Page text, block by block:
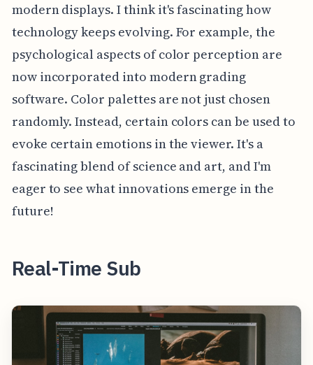
modern displays. I think it's fascinating how
technology keeps evolving. For example, the
psychological aspects of color perception are
now incorporated into modern grading
software. Color palettes are not just chosen
randomly. Instead, certain colors can be used to
evoke certain emotions in the viewer. It's a
fascinating blend of science and art, and I'm
eager to see what innovations emerge in the
future!
Real-Time Sub